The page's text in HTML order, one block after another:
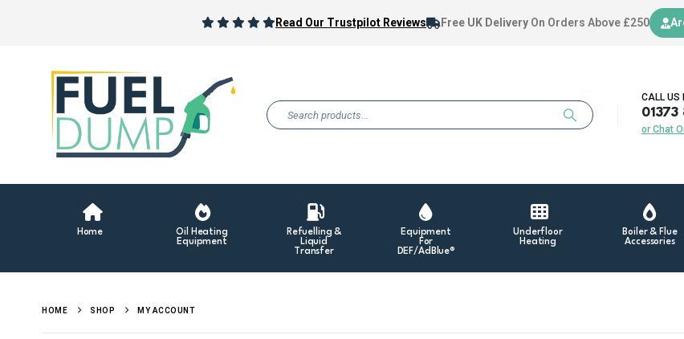
Read Our Trustpilot Reviews Free UK Delivery On Orders Above £250
CALL US
or Chat
Home
Oil Heating
Equipment
Refuelling &
Liquid
Transfer
Equipment
For
DEF/AdBlue®
Underfloor
Heating
Boiler & Flue
Accessories
HOME SHOP MY ACCOUNT